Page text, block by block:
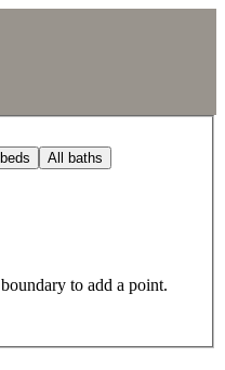
All baths
to add a point.